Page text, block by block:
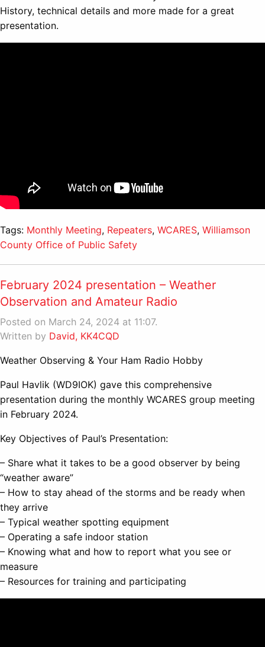
History, technical details and more made for a great
presentation.
Tags: Monthly Meeting, Repeaters, WCARES, Williamson
County Office of Public Safety
February 2024 presentation – Weather
Observation and Amateur Radio
Posted on March 24, 2024 at 11:07.
Written by David, KK4CQD
Weather Observing & Your Ham Radio Hobby
Paul Havlik (WD9IOK) gave this comprehensive
presentation during the monthly WCARES group meeting
in February 2024.
Key Objectives of Paul’s Presentation:
– Share what it takes to be a good observer by being
“weather aware”
– How to stay ahead of the storms and be ready when
they arrive
– Typical weather spotting equipment
– Operating a safe indoor station
– Knowing what and how to report what you see or
measure
– Resources for training and participating